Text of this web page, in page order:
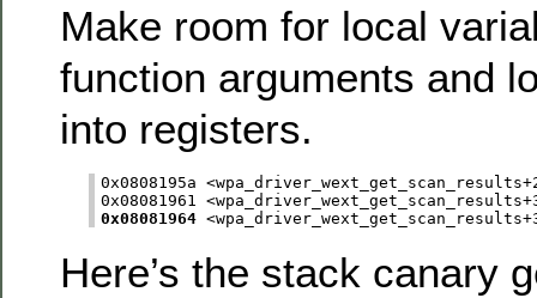
Make room for local
function arguments and
into registers.
0x0808195a
0x08081964
Here’s the stack canary